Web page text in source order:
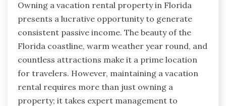
Owning a vacation rental property in Florida
presents a lucrative opportunity to generate
consistent passive income. The beauty of the
Florida coastline, warm weather year round, and
countless attractions make it a prime location
for travelers. However, maintaining a vacation
rental requires more than just owning a
property; it takes expert management to